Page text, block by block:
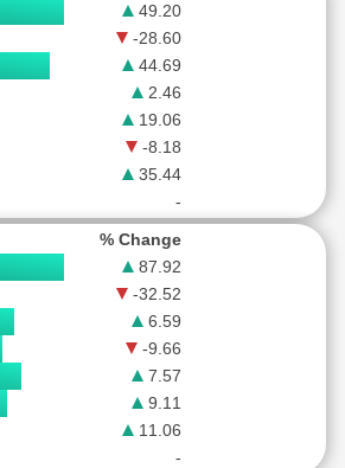
49.20
-28.60
44.69
2.46
19.06
-8.18
35.44
-
% Change
87.92
-32.52
6.59
-9.66
7.57
9.11
11.06
-